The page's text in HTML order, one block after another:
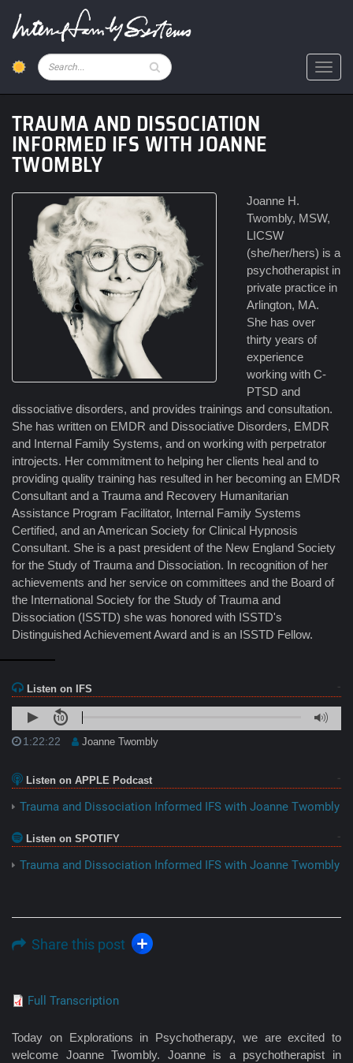
content
Pesquisar
TRAUMA AND DISSOCIATION
INFORMED IFS WITH JOANNE
TWOMBLY
Joanne H.
Twombly, MSW,
LICSW
(she/her/hers) is a
psychotherapist in
private practice in
Arlington, MA.
She has over
thirty years of
experience
working with C-
PTSD and
dissociative disorders, and provides trainings and consultation.
She has written on EMDR and Dissociative Disorders, EMDR
and Internal Family Systems, and on working with perpetrator
introjects. Her commitment to helping her clients heal and to
providing quality training has resulted in her becoming an EMDR
Consultant and a Trauma and Recovery Humanitarian
Assistance Program Facilitator, Internal Family Systems
Certified, and an American Society for Clinical Hypnosis
Consultant. She is a past president of the New England Society
for the Study of Trauma and Dissociation. In recognition of her
achievements and her service on committees and the Board of
the International Society for the Study of Trauma and
Dissociation (ISSTD) she was honored with ISSTD's
Distinguished Achievement Award and is an ISSTD Fellow.
Listen on IFS
1:22:22 Joanne Twombly
Listen on APPLE Podcast
Trauma and Dissociation Informed IFS with Joanne Twombly
Listen on SPOTIFY
Trauma and Dissociation Informed IFS with Joanne Twombly
Share this post
Full Transcription
Today on Explorations in Psychotherapy, we are excited to
welcome Joanne Twombly. Joanne is a psychotherapist in